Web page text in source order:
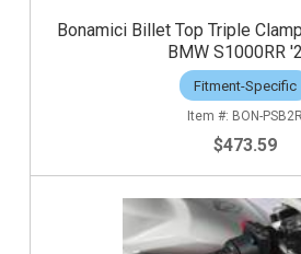
Bonamici Billet Top Triple
BMW S1000RR
Fitment-Specific
BON-PSB2R
$473.59